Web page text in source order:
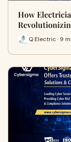
How
Q Electric · 9